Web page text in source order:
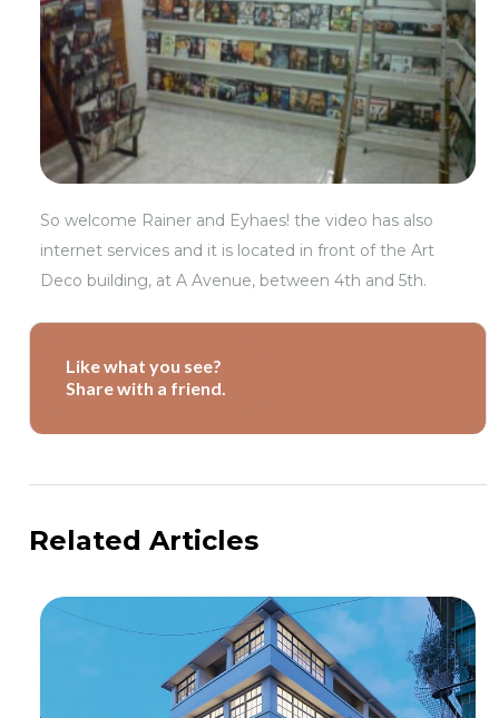
So welcome Rainer and Eyhaes! the video has also
internet services and it is located in front of the Art
Deco building, at A Avenue, between 4th and 5th.
Like what you see?
Share with a friend.
Related Articles